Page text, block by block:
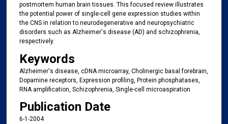
postmortem human brain tissues. This focused review illustrates
the potential power of single-cell gene expression studies within
the CNS in relation to neurodegenerative and neuropsychiatric
disorders such as Alzheimer's disease (AD) and schizophrenia,
respectively.
Keywords
Alzheimer's disease, cDNA microarray, Cholinergic basal forebrain,
Dopamine receptors, Expression profiling, Protein phosphatases,
RNA amplification, Schizophrenia, Single-cell microaspiration
Publication Date
6-1-2004